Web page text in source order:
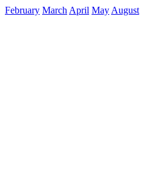
February March April May August